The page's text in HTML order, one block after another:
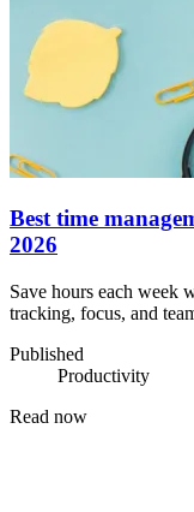
Best time
2026
Save hours each week
tracking, focus, and
Published
Productivity
Read now